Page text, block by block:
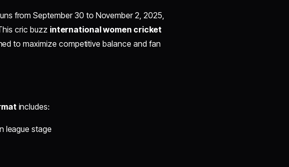
from September 30 to November 2, 2025,
cric buzz international women cricket
to maximize competitive balance and fan
includes:​
league stage